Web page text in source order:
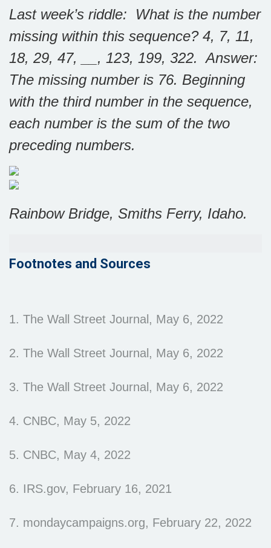
Last week’s riddle: What is the number
missing within this sequence? 4, 7, 11,
18, 29, 47, __, 123, 199, 322. Answer:
The missing number is 76. Beginning
with the third number in the sequence,
each number is the sum of the two
preceding numbers.
Rainbow Bridge, Smiths Ferry, Idaho.
Footnotes and Sources
1. The Wall Street Journal, May 6, 2022
2. The Wall Street Journal, May 6, 2022
3. The Wall Street Journal, May 6, 2022
4. CNBC, May 5, 2022
5. CNBC, May 4, 2022
6. IRS.gov, February 16, 2021
7. mondaycampaigns.org, February 22, 2022